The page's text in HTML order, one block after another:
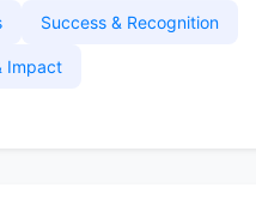
Success & Recognition
Impact